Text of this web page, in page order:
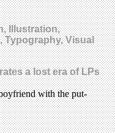
Illustration,
Typography, Visual
a lost era of LPs
with the put-